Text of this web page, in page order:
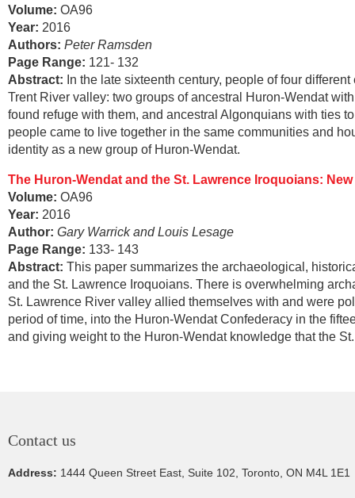
Volume: OA96
Year: 2016
Authors: Peter Ramsden
Page Range: 121- 132
Abstract: In the late sixteenth century, people of four
Trent River valley: two groups of ancestral Huron-Wendat
found refuge with them, and ancestral Algonquians with ties
people came to live together in the same communities and
identity as a new group of Huron-Wendat.
The Huron-Wendat and the St. Lawrence Iroquoians:
Volume: OA96
Year: 2016
Author: Gary Warrick and Louis Lesage
Page Range: 133- 143
Abstract: This paper summarizes the archaeological,
and the St. Lawrence Iroquoians. There is overwhelming
St. Lawrence River valley allied themselves with and were
period of time, into the Huron-Wendat Confederacy in the
and giving weight to the Huron-Wendat knowledge that the
Contact us
Address: 1444 Queen Street East, Suite 102, Toronto, ON M4L 1E1